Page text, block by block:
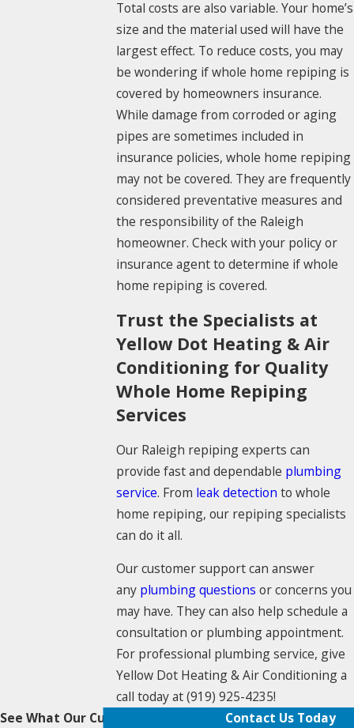
Total costs are also variable. Your home’s
size and the material used will have the
largest effect. To reduce costs, you may
be wondering if whole home repiping is
covered by homeowners insurance.
While damage from corroded or aging
pipes are sometimes included in
insurance policies, whole home repiping
may not be covered. They are frequently
considered preventative measures and
the responsibility of the Raleigh
homeowner. Check with your policy or
insurance agent to determine if whole
home repiping is covered.
Trust the Specialists at
Yellow Dot Heating & Air
Conditioning for Quality
Whole Home Repiping
Services
Our Raleigh repiping experts can
provide fast and dependable plumbing
service. From leak detection to whole
home repiping, our repiping specialists
can do it all.
Our customer support can answer
any plumbing questions or concerns you
may have. They can also help schedule a
consultation or plumbing appointment.
For professional plumbing service, give
Yellow Dot Heating & Air Conditioning a
call today at(919) 925-4235!
Contact Us Today
See What Our Customers Say